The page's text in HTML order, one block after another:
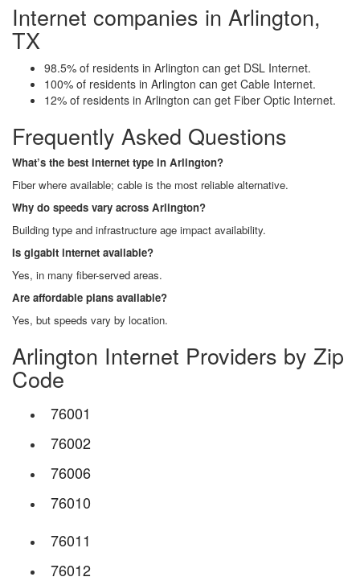
Internet companies in Arlington,
TX
98.5% of residents in Arlington can get DSL Internet.
100% of residents in Arlington can get Cable Internet.
12% of residents in Arlington can get Fiber Optic Internet.
Frequently Asked Questions
What’s the best internet type in Arlington?
Fiber where available; cable is the most reliable alternative.
Why do speeds vary across Arlington?
Building type and infrastructure age impact availability.
Is gigabit internet available?
Yes, in many fiber-served areas.
Are affordable plans available?
Yes, but speeds vary by location.
Arlington Internet Providers by Zip
Code
76001
76002
76006
76010
76011
76012